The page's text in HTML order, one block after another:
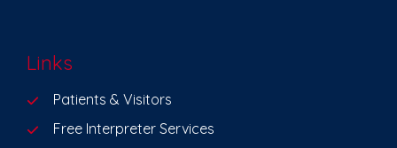
Links
Patients & Visitors
Free Interpreter Services